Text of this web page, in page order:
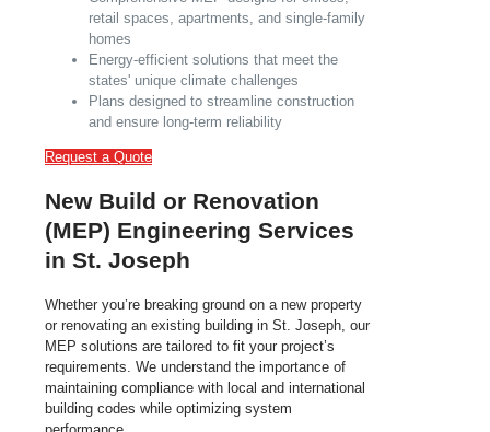
retail spaces, apartments, and single-family
homes
Energy-efficient solutions that meet the
states' unique climate challenges
Plans designed to streamline construction
and ensure long-term reliability
Request a Quote
New Build or Renovation
(MEP) Engineering Services
in St. Joseph
Whether you’re breaking ground on a new property
or renovating an existing building in St. Joseph, our
MEP solutions are tailored to fit your project’s
requirements. We understand the importance of
maintaining compliance with local and international
building codes while optimizing system